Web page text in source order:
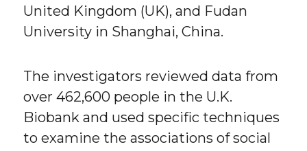
United Kingdom (UK), and Fudan
University in Shanghai, China.
The investigators reviewed data from
over 462,600 people in the U.K.
Biobank and used specific techniques
to examine the associations of social